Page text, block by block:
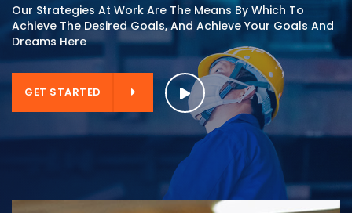
GET STARTED GET STARTED